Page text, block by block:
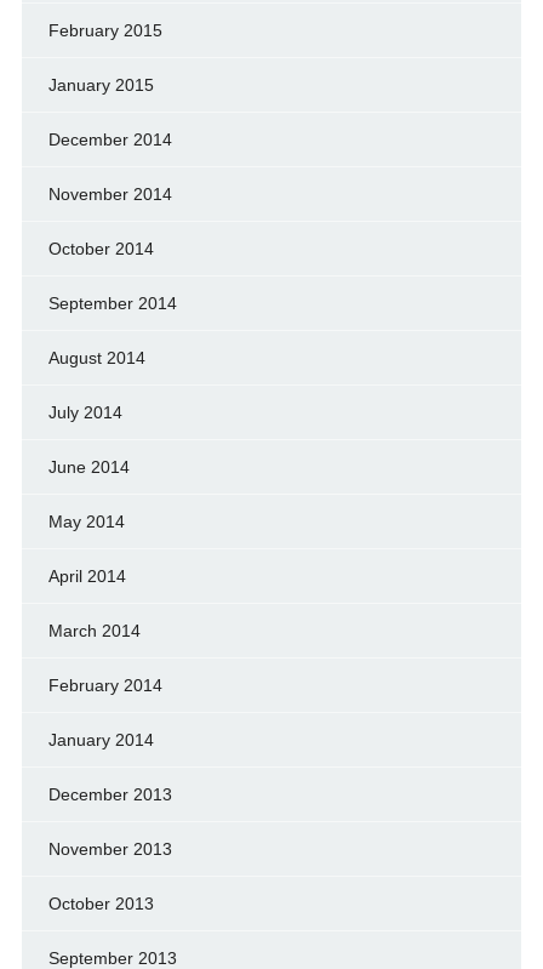
February 2015
January 2015
December 2014
November 2014
October 2014
September 2014
August 2014
July 2014
June 2014
May 2014
April 2014
March 2014
February 2014
January 2014
December 2013
November 2013
October 2013
September 2013